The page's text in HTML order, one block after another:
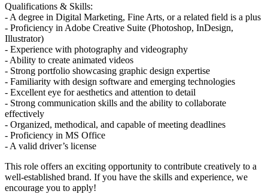
Qualifications & Skills:
- A degree in Digital Marketing, Fine Arts, or a related field is a plus
- Proficiency in Adobe Creative Suite (Photoshop, InDesign,
Illustrator)
- Experience with photography and videography
- Ability to create animated videos
- Strong portfolio showcasing graphic design expertise
- Familiarity with design software and emerging technologies
- Excellent eye for aesthetics and attention to detail
- Strong communication skills and the ability to collaborate
effectively
- Organized, methodical, and capable of meeting deadlines
- Proficiency in MS Office
- A valid driver’s license
This role offers an exciting opportunity to contribute creatively to a
well-established brand. If you have the skills and experience, we
encourage you to apply!